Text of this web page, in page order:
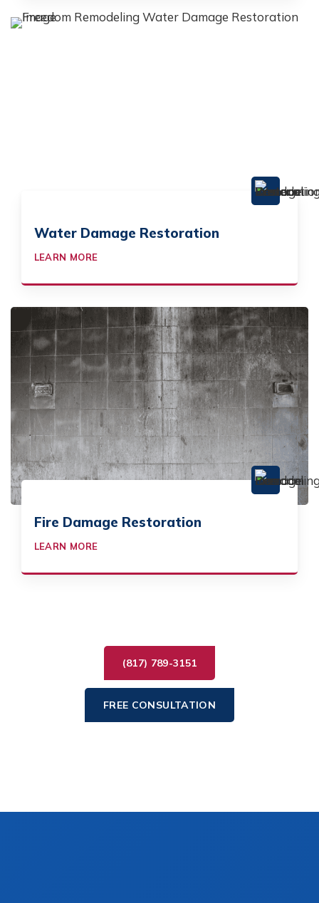
Water Damage Restoration
LEARN MORE
Fire Damage Restoration
LEARN MORE
(817) 789-3151
FREE CONSULTATION